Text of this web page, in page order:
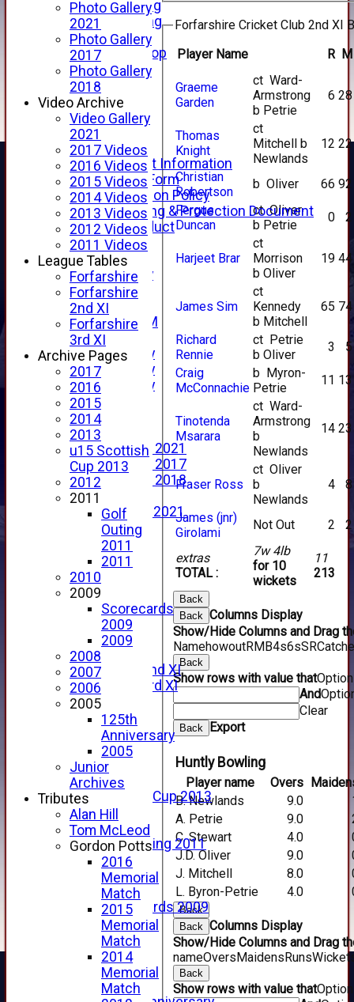
Junior Training
Senior Training
Forfarshire Shop
Gray Nicolls Kit Shop
Fixture Calendar
How to Find Us
Forthill Weather
Downloads
New menu item
Junior Cricket
Junior Cricket Information
Registration Form
Child Protection Policy
Child Wellbeing & Protection Document
Code of Conduct
New menu item
Sponsorship
Forfarshire Lottery
Easyfundraising
New menu item
Forfs LIVE STREAM
YouTube
2025 Photo Gallery
2024 Photo Gallery
2023 Photo Gallery
New menu item
Events Calendar
Photo Archive
Photo Gallery 2021
Photo Gallery 2017
Photo Gallery 2018
Video Archive
Video Gallery 2021
2017 Videos
2016 Videos
2015 Videos
2014 Videos
2013 Videos
2012 Videos
2011 Videos
League Tables
Forfarshire
Forfarshire 2nd XI
Forfarshire 3rd XI
Archive Pages
2017
2015
2014
2013
u15 Scottish Cup 2013
2012
2011
Golf Outing 2011
2011
Scorecards 2009
2009
2007
Forfarshire Cricket Club 2nd XI
Player Name
R M
extras
TOTAL :
7w 4lb
for 10
wickets
11
213
Graeme
Garden
ct Ward-
Armstrong
b Petrie
6 28
Thomas
Knight
ct
Mitchell b
Newlands
12 22
Christian
Robertson
b Oliver 66 92
Fergus
Duncan
ct Oliver
b Petrie
0 2
Harjeet Brar
ct
Morrison
b Oliver
19 44
James Sim
ct
Kennedy
b Mitchell
65 74
Richard
Rennie
ct Petrie
b Oliver
3
5
Craig
McConnachie
b Myron-
Petrie
11 13
Tinotenda
Msarara
ct Ward-
Armstrong
b
Newlands
14 23
Fraser Ross
ct Oliver
b
Newlands
4 8
James (jnr)
Girolami
Not Out 2 2
Back
Back Columns Display
Show/Hide Columns and Drag
NamehowoutRMB4s6sSR
Back
Show rows with value that
And
Clear
Back Export
Huntly Bowling
Player name Overs
B. Newlands
9.0
A. Petrie
9.0
C. Stewart
4.0
J.D. Oliver
9.0
J. Mitchell
8.0
L. Byron-Petrie
4.0
Back
Back Columns Display
Show/Hide Columns and Drag
nameOversMaidensRuns
Back
Show rows with value that
Photo Gallery
2021
Photo Gallery
2017
Photo Gallery
2018
Video Archive
Video Gallery
2021
2017 Videos
2016 Videos
2015 Videos
2014 Videos
2013 Videos
2012 Videos
2011 Videos
League Tables
Forfarshire
Forfarshire
2nd XI
Forfarshire
3rd XI
Archive Pages
2017
2016
2015
2014
2013
u15 Scottish
Cup 2013
2012
2011
Golf
Outing
2011
2011
2010
2009
Scorecards
2009
2009
2008
2007
2006
2005
125th
Anniversary
2005
Junior
Archives
Tributes
Alan Hill
Tom McLeod
Gordon Potts
2016
Memorial
Match
2015
Memorial
Match
2014
Memorial
Match